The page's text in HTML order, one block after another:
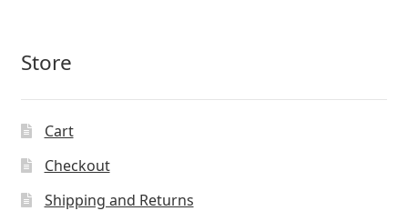
Store
Cart
Checkout
Shipping and Returns